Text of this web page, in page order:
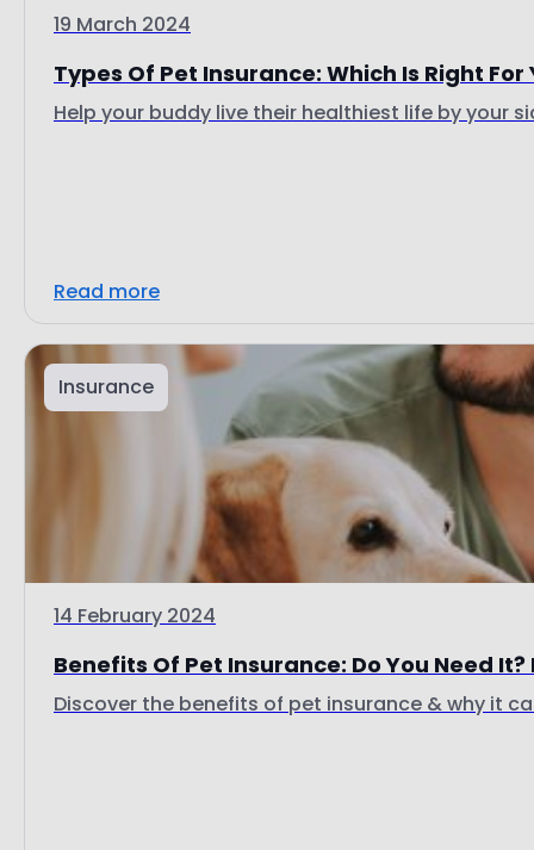
19 March 2024
Types Of Pet Insurance: Which Is Right For
Help your buddy live their healthiest life by your
Read more
Insurance
14 February 2024
Benefits Of Pet Insurance: Do You Need
Discover the benefits of pet insurance & why it